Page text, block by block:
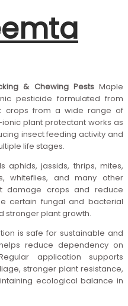
& Chewing PestsMaple
pesticide formulated from
crops from a wide range of
plant protectant works as
insect feeding activity and
life stages.
aphids, jassids, thrips, mites,
whiteflies, and many other
damage crops and reduce
certain fungal and bacterial
stronger plant growth.
is safe for sustainable and
reduce dependency on
application supports
stronger plant resistance,
ecological balance in